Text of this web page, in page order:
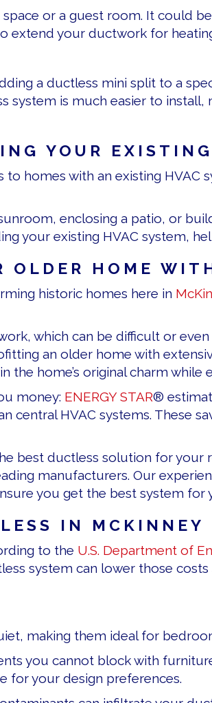
or a guest room. It could
extend your ductwork for
a ductless mini split to a
system is much easier to
YOUR
homes with an existing HVAC
enclosing a patio, or
your existing HVAC system,
OLDER HOME
historic homes here in
which can be difficult or
an older home with
the home’s original charm
money: ENERGY STAR®
central HVAC systems. These
best ductless solution for your
manufacturers. Our
you get the best system for
IN MCKINNEY
to the U.S. Department of
system can lower those
making them ideal for
you cannot block with
for your design preferences.